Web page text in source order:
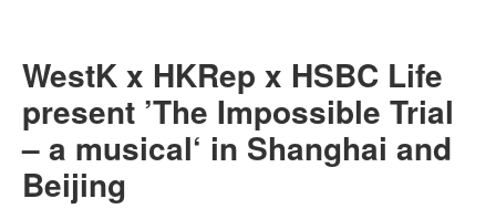
WestK x HKRep x HSBC Life
present ’The Impossible Trial
– a musical‘ in Shanghai and
Beijing